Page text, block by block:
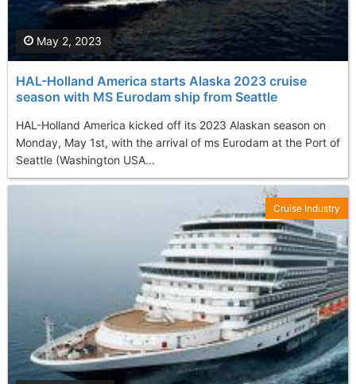
HAL-Holland America starts Alaska 2023 cruise
season with MS Eurodam ship from Seattle
HAL-Holland America kicked off its 2023 Alaskan season on
Monday, May 1st, with the arrival of ms Eurodam at the Port of
Seattle (Washington USA...
May 2, 2023
Cruise Industry